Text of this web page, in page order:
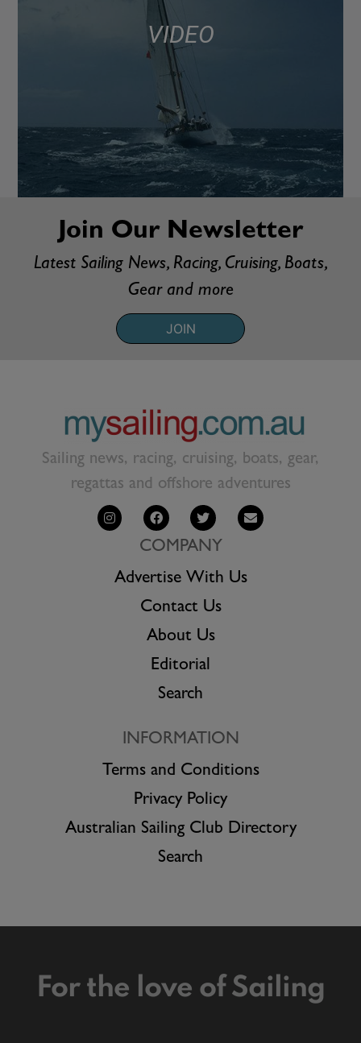
VIDEO
Join Our Newsletter
Latest Sailing News, Racing, Cruising, Boats,
Gear and more
JOIN
Sailing news, racing, cruising, boats, gear,
regattas and offshore adventures
COMPANY
Advertise With Us
Contact Us
About Us
Editorial
Search
INFORMATION
Terms and Conditions
Privacy Policy
Australian Sailing Club Directory
Search
For the love of Sailing